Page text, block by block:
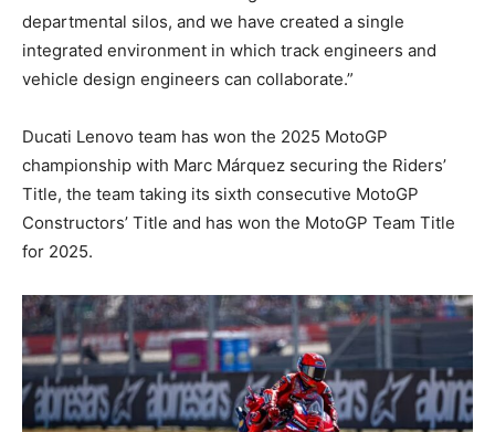
departmental silos, and we have created a single
integrated environment in which track engineers and
vehicle design engineers can collaborate.”
Ducati Lenovo team has won the 2025 MotoGP
championship with Marc Márquez securing the Riders’
Title, the team taking its sixth consecutive MotoGP
Constructors’ Title and has won the MotoGP Team Title
for 2025.